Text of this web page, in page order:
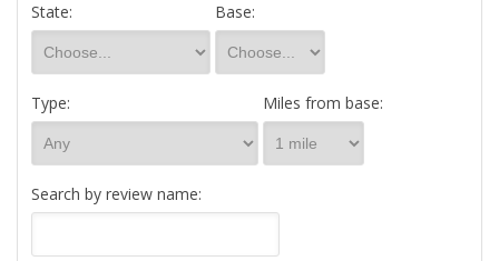
State: Base:
Type: Miles from base:
Search by review name: